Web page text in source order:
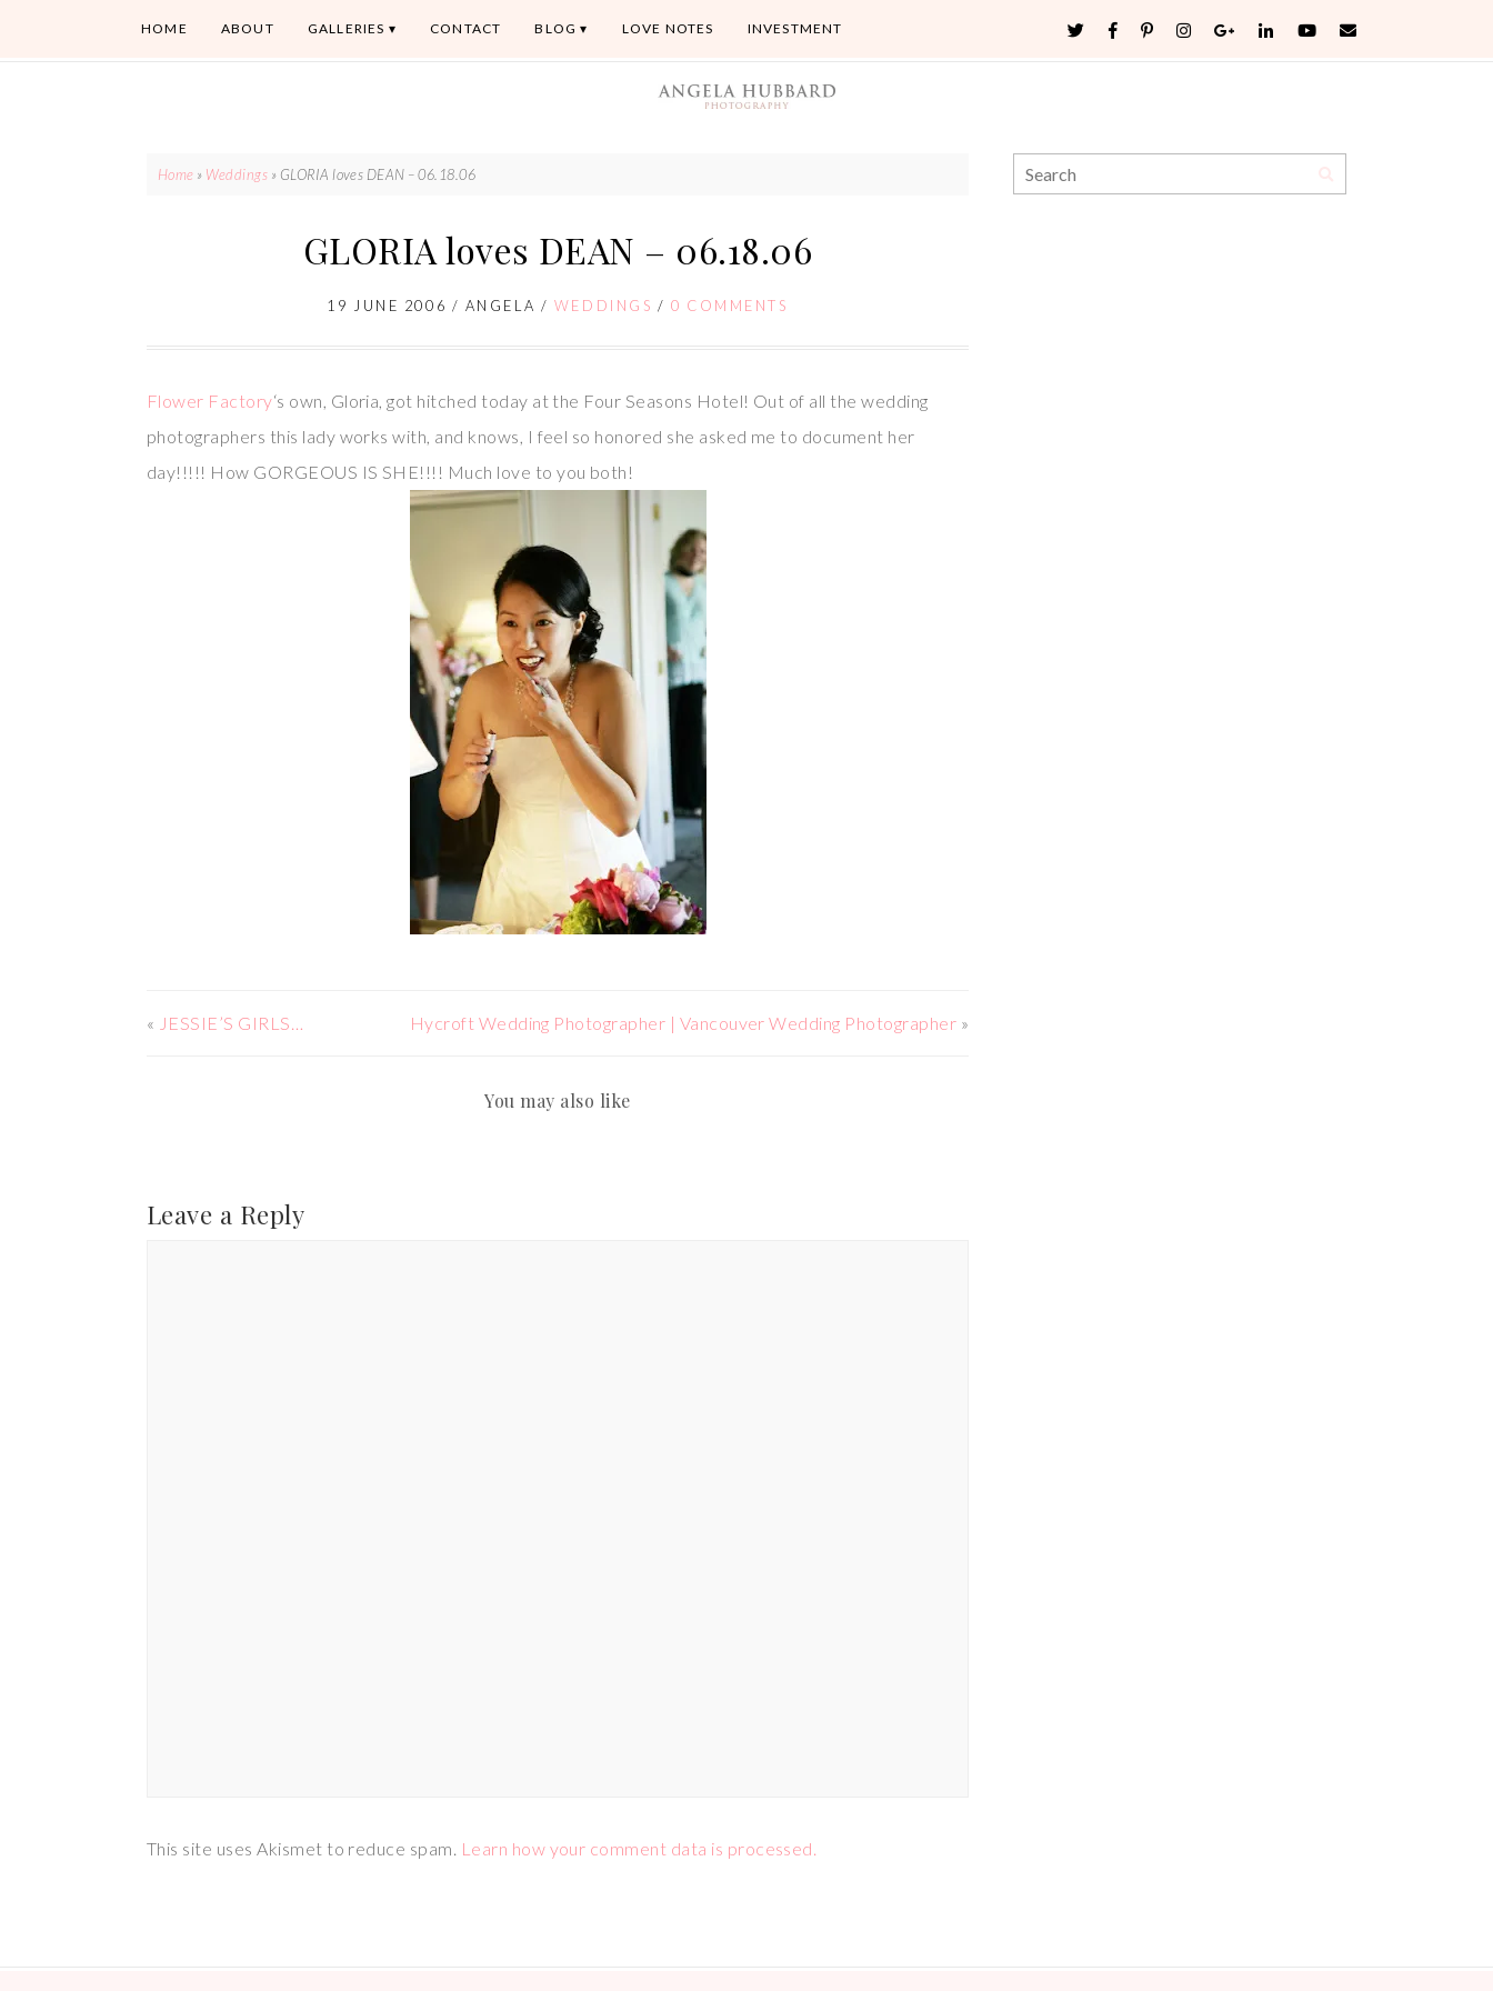
HOME ABOUT GALLERIES CONTACT BLOG LOVE NOTES INVESTMENT
Home » Weddings » GLORIA loves DEAN – 06.18.06
GLORIA loves DEAN – 06.18.06
19 JUNE 2006 / ANGELA / WEDDINGS /0 COMMENTS
Flower Factory‘s own, Gloria, got hitched today at the Four Seasons Hotel! Out of all the wedding
photographers this lady works with, and knows, I feel so honored she asked me to document her
day!!!!! How GORGEOUS IS SHE!!!! Much love to you both!
« JESSIE’S GIRLS… Hycroft Wedding Photographer | Vancouver Wedding Photographer »
You may also like
Leave a Reply
This site uses Akismet to reduce spam. Learn how your comment data is processed.